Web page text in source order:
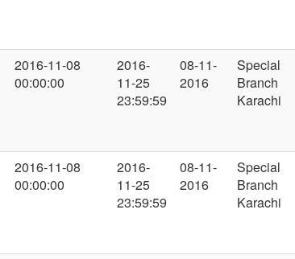
2016-11-08
00:00:00
2016-
11-25
23:59:59
08-11-
2016
Special
Branch
Karachi
2016-11-08
00:00:00
2016-
11-25
23:59:59
08-11-
2016
Special
Branch
Karachi